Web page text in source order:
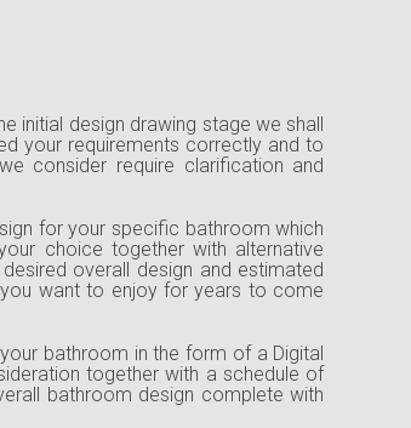
initial design drawing stage we shall
your requirements correctly and to
consider require clarification and
for your specific bathroom which
choice together with alternative
overall design and estimated
want to enjoy for years to come
bathroom in the form of a Digital
together with a schedule of
bathroom design complete with